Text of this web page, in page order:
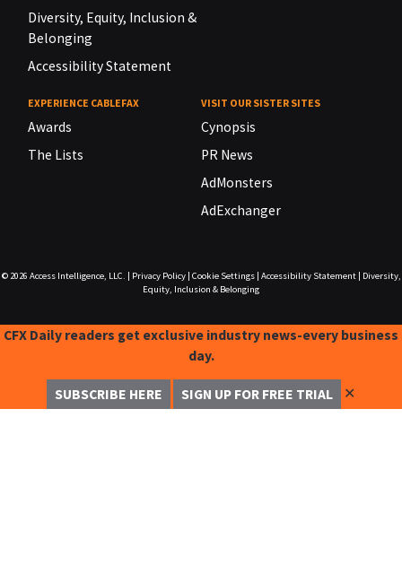
Diversity, Equity, Inclusion &
Belonging
Accessibility Statement
EXPERIENCE CABLEFAX
Awards
The Lists
VISIT OUR SISTER SITES
Cynopsis
PR News
AdMonsters
AdExchanger
© 2026 Access Intelligence, LLC. Privacy Policy| Cookie Settings| Accessibility Statement|
Diversity,
Equity, Inclusion & Belonging
CFX Daily readers get exclusive industry news-every business
day.
SUBSCRIBE HERE SIGN UP FOR FREE TRIAL ✕